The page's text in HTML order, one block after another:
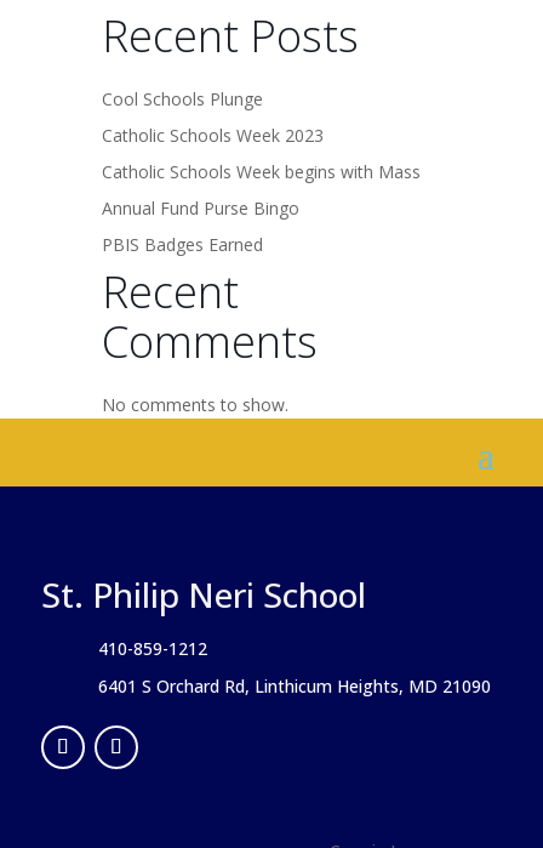
Recent Posts
Cool Schools Plunge
Catholic Schools Week 2023
Catholic Schools Week begins with Mass
Annual Fund Purse Bingo
PBIS Badges Earned
Recent
Comments
No comments to show.
St. Philip Neri School
410-859-1212
6401 S Orchard Rd, Linthicum Heights, MD 21090